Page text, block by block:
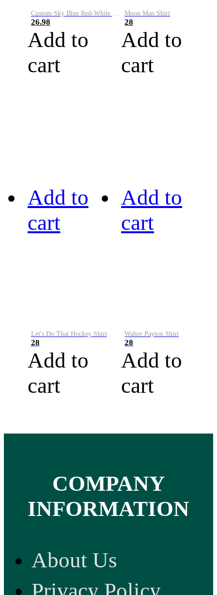
Custom Sky Blue Red-White Performance Vapor Golf Polo Shirt
26.98
Add to
cart
Moon Man Shirt
28
Add to
cart
Add to
cart
Let's Do That Hockey Shirt
28
Add to
cart
Add to
cart
Walter Payton Shirt
28
Add to
cart
COMPANY
INFORMATION
About Us